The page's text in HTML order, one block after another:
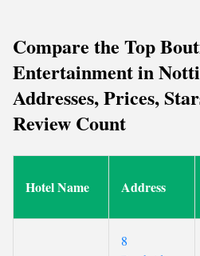
Compare the Top
Entertainment in
Addresses, Prices,
Review Count
Hotel Name Address
8